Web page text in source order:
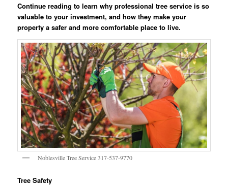
Continue reading to learn why professional tree service is so
valuable to your investment, and how they make your
property a safer and more comfortable place to live.
Noblesville Tree Service 317-537-9770
Tree Safety